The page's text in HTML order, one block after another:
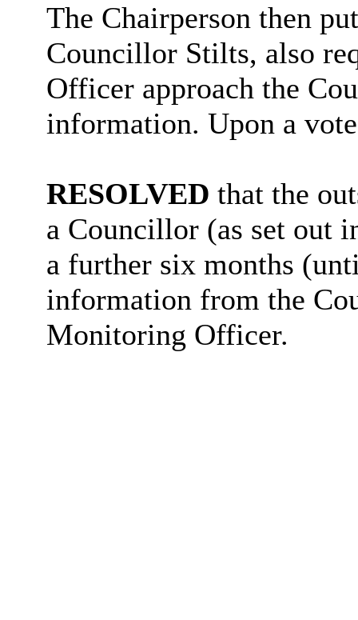
The Chairperson then
Councillor Stilts, also
Officer approach the
information. Upon a
RESOLVED that the
a Councillor (as set out
a further six months
information from the
Monitoring Officer.